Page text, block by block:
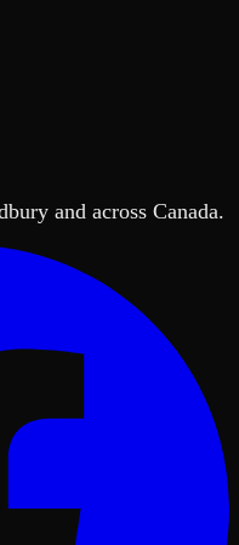
and across Canada.